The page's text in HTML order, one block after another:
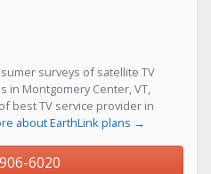
surveys of satellite TV
in Montgomery Center, VT,
best TV service provider in
about EarthLink plans →
6020